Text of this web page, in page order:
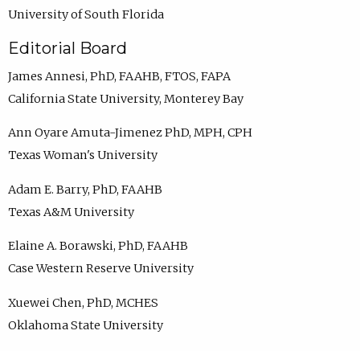
University of South Florida
Editorial Board
James Annesi, PhD, FAAHB, FTOS, FAPA
California State University, Monterey Bay
Ann Oyare Amuta-Jimenez PhD, MPH, CPH
Texas Woman's University
Adam E. Barry, PhD, FAAHB
Texas A&M University
Elaine A. Borawski, PhD, FAAHB
Case Western Reserve University
Xuewei Chen, PhD, MCHES
Oklahoma State University